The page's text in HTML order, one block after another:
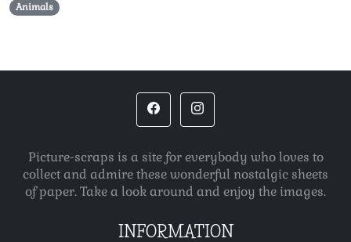
Animals
Picture-scraps is a site for everybody who loves to
collect and admire these wonderful nostalgic sheets
of paper. Take a look around and enjoy the images.
INFORMATION